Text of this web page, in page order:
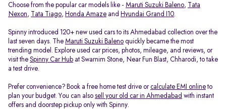
Choose from the popular car models like - Maruti Suzuki Baleno,
Tata
Nexon, Tata Tiago, Honda Amaze and Hyundai Grand I10.
Spinny introduced 120+ new used cars to its Ahmedabad collection over the
last seven days. The Maruti Suzuki Baleno quickly became the most
trending model. Explore used car prices, photos, mileage, and reviews, or
visit the Spinny Car Hub at Swarnim Stone, Near Fun Blast, Chharodi, to take
a test drive.
Prefer convenience? Book a free home test drive orcalculate EMI online to
plan your budget. You can also sell your old car in Ahmedabad with instant
offers and doorstep pickup only with Spinny.